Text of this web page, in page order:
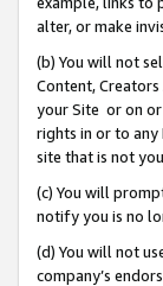
alter, or make
(b) You will not
Content,
your Site or on
rights in or to
site that is not
(c) You will
notify you is no
(d) You will not
company’s